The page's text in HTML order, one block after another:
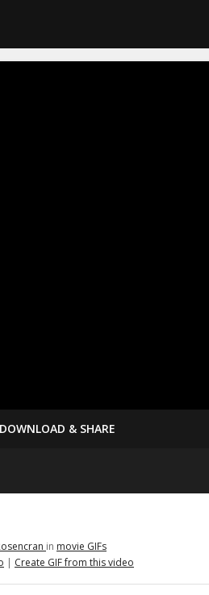
& SHARE
in movie GIFs
| Create GIF from this video